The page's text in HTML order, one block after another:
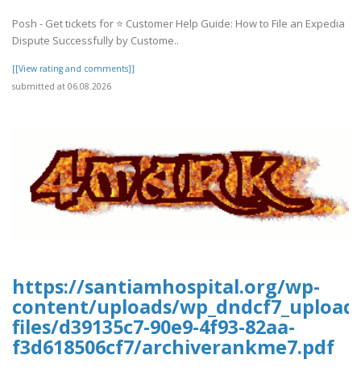
Posh - Get tickets for ⭐ Customer Help Guide: How to File an Expedia
Dispute Successfully by Custome..
[[View rating and comments]]
submitted at 06.08.2026
https://santiamhospital.org/wp-
content/uploads/
files/d39135c7-90e9-4f93-82aa-
f3d618506cf7/archiverankme7.pdf